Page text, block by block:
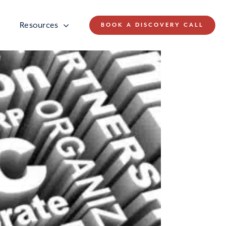
Resources BOOK A DISCOVERY CALL